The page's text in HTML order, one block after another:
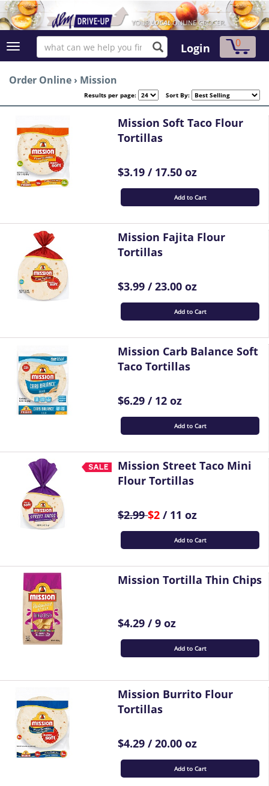
Login 0
Order Online › Mission
Sort By:
Results per page:
Mission Soft Taco Flour
Tortillas
$3.19 / 17.50 oz
Add to Cart
Mission Fajita Flour
Tortillas
$3.99 / 23.00 oz
Add to Cart
Mission Carb Balance Soft
Taco Tortillas
$6.29 / 12 oz
Add to Cart
Mission Street Taco Mini
Flour Tortillas
$2.99$2 / 11 oz
Add to Cart
Mission Tortilla Thin Chips
$4.29 / 9 oz
Add to Cart
Mission Burrito Flour
Tortillas
$4.29 / 20.00 oz
Add to Cart